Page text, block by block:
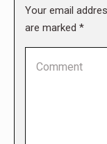
Your email
are marked *